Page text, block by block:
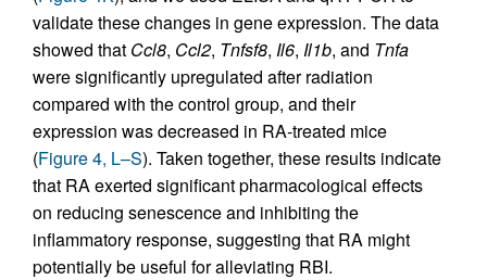
validate these changes in gene expression. The data
showed that Ccl8, Ccl2, Tnfsf8, Il6, Il1b, and Tnfa
were significantly upregulated after radiation
compared with the control group, and their
expression was decreased in RA-treated mice
(Figure 4, L–S). Taken together, these results indicate
that RA exerted significant pharmacological effects
on reducing senescence and inhibiting the
inflammatory response, suggesting that RA might
potentially be useful for alleviating RBI.